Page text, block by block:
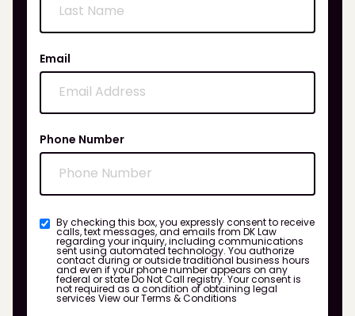
Email
Phone Number
By checking this box, you expressly consent to receive
calls, text messages, and emails from DK Law
regarding your inquiry, including communications
sent using automated technology. You authorize
contact during or outside traditional business hours
and even if your phone number appears on any
federal or state Do Not Call registry. Your consent is
not required as a condition of obtaining legal
services View our Terms & Conditions